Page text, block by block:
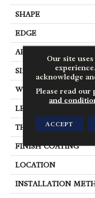
SHAPE
EDGE
APPLICATION
SIZE
WIDTH
LENGTH
THICKNESS
FINISH COATING
LOCATION
INSTALLATION
Our site
acknowledge
Please read our
and
ACCEPT